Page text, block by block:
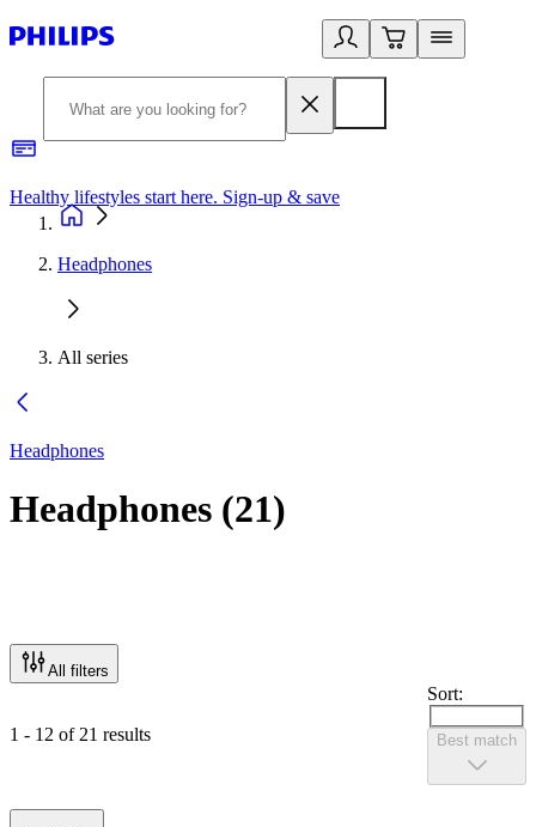
Healthy lifestyles start here. Sign-up & save​
Headphones
All series
Headphones
Headphones (21)
All filters
1 - 12 of 21 results
Sort:
Best match